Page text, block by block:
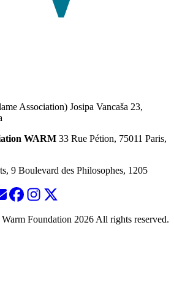
Association) Josipa Vancaša 23,
WARM 33 Rue Pétion, 75011 Paris,
9 Boulevard des Philosophes, 1205
Foundation 2026 All rights reserved.